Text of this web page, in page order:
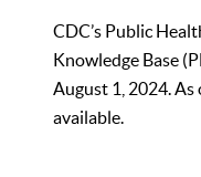
CDC’s Public
Knowledge Base
August 1, 2024.
available.